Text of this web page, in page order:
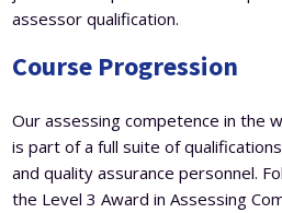
assessor qualification.
Course Progression
Our assessing competence in the
is part of a full suite of
and quality assurance personnel.
the Level 3 Award in Assessing